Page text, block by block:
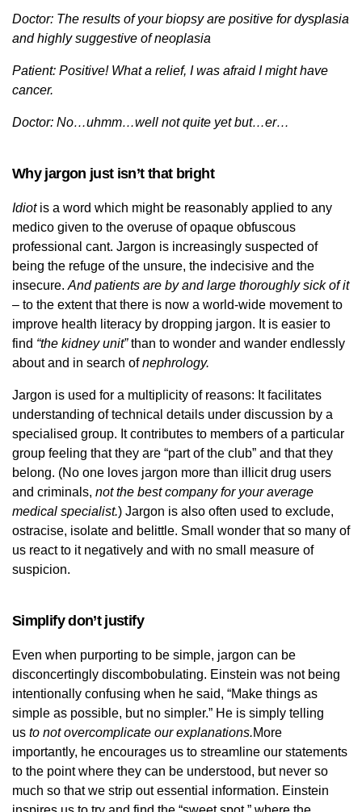
Doctor: The results of your biopsy are positive for dysplasia
and highly suggestive of neoplasia
Patient: Positive! What a relief, I was afraid I might have
cancer.
Doctor: No…uhmm…well not quite yet but…er…
Why jargon just isn’t that bright
Idiotis a word which might be reasonably applied to any
medico given to the overuse of opaque obfuscous
professional cant. Jargon is increasingly suspected of
being the refuge of the unsure, the indecisive and the
insecure. And patients are by and large thoroughly sick of it
– to the extent that there is now a world-wide movement to
improve health literacy by dropping jargon. It is easier to
find “the kidney unit”than to wonder and wander endlessly
about and in search ofnephrology.
Jargon is used for a multiplicity of reasons: It facilitates
understanding of technical details under discussion by a
specialised group. It contributes to members of a particular
group feeling that they are “part of the club” and that they
belong. (No one loves jargon more than illicit drug users
and criminals, not the best company for your average
medical specialist.) Jargon is also often used to exclude,
ostracise, isolate and belittle. Small wonder that so many of
us react to it negatively and with no small measure of
suspicion.
Simplify don’t justify
Even when purporting to be simple, jargon can be
disconcertingly discombobulating. Einstein was not being
intentionally confusing when he said, “Make things as
simple as possible, but no simpler.” He is simply telling
us to not overcomplicate our explanations.More
importantly, he encourages us to streamline our statements
to the point where they can be understood, but never so
much so that we strip out essential information. Einstein